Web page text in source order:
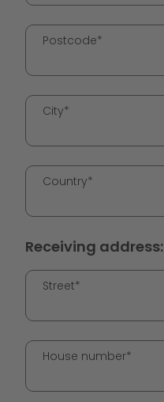
Postcode*
City*
Country*
Receiving address:
Street*
House number*